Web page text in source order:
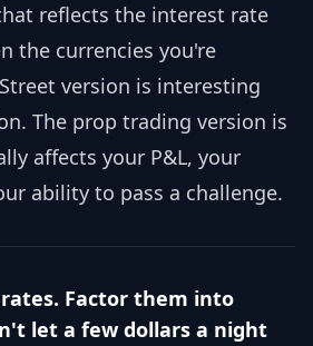
reflects the interest rate
the currencies you're
version is interesting
The prop trading version is
affects your P&L, your
ability to pass a challenge.
Factor them into
let a few dollars a night